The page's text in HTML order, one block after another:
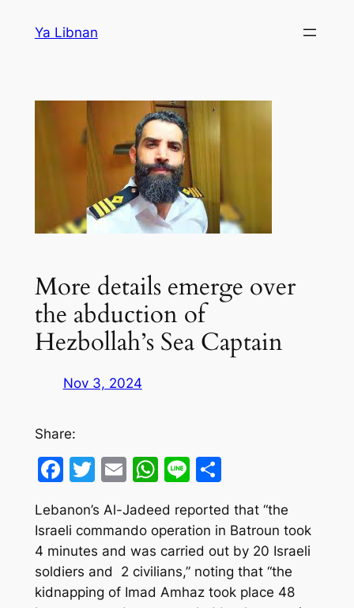
Ya Libnan
More details emerge over
the abduction of
Hezbollah’s Sea Captain
Nov 3, 2024
Share:
Facebook
Twitter
EmailWhatsApp
LineShare
Lebanon’s Al-Jadeed reported that “the
Israeli commando operation in Batroun took
4 minutes and was carried out by 20 Israeli
soldiers and 2 civilians,” noting that “the
kidnapping of Imad Amhaz took place 48